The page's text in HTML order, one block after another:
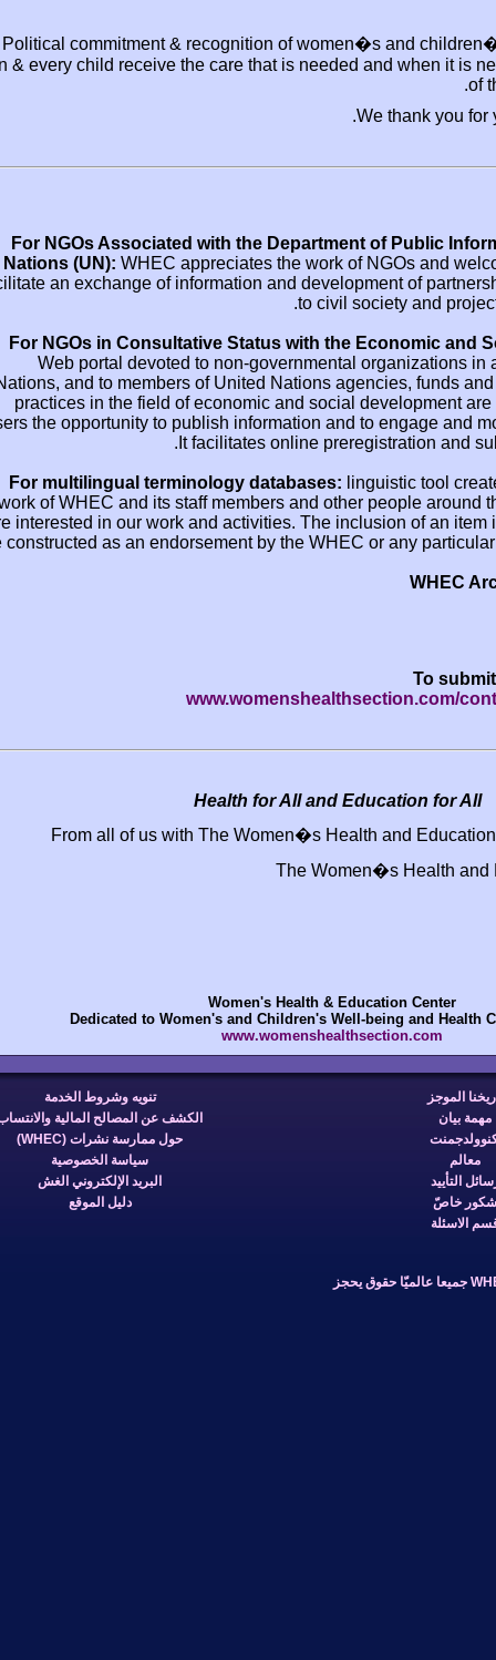
Political commitment & recognition of
woman & every child receive the care that is
For NGOs Associated with the
Nations (UN):WHEC appreciates the
facilitate an exchange of information and
to
For NGOs in Consultative Status with
Web portal devoted to non-
Nations, and to members of United Nations
practices in the field of economic and
users the opportunity to publish information
It facilitates online
For multilingual terminology databases:
work of WHEC and its staff members and
are interested in our work and activities.
be constructed as an endorsement by the
Health for All
From all of us with The Women�s
The
Women's Health &
Dedicated to Women's and Children's
الكشف عن المصالح المالية والانتساب